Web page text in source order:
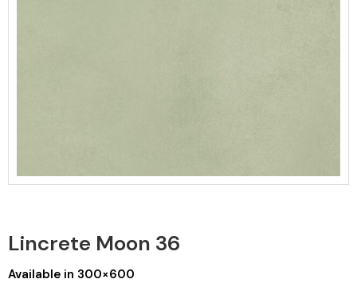
Lincrete Moon 36
Available in 300×600